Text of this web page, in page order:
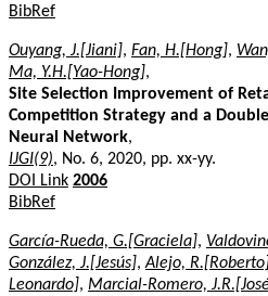
BibRef
Ouyang, J.[Jiani], Fan, H.[Hong],
Ma, Y.H.[Yao-Hong],
Site Selection Improvement of
Competition Strategy and a
Neural Network,
IJGI(9), No. 6, 2020, pp. xx-yy.
DOI Link 2006
BibRef
García-Rueda, G.[Graciela],
González, J.[Jesús],Alejo,
Leonardo], Marcial-Romero,